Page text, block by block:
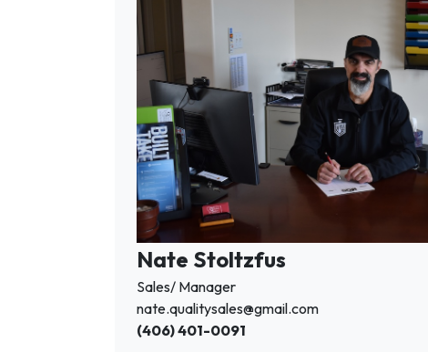
Nate Stoltzfus
Sales/ Manager
nate.qualitysales@gmail.com
(406) 401-0091